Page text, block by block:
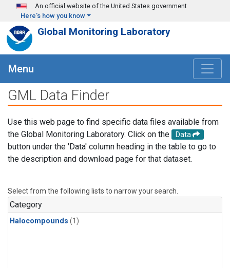
Skip to main content
An official website of the United States government
Here's how you know
Global Monitoring Laboratory
Menu
GML Data Finder
Use this web page to find specific data files available from
the Global Monitoring Laboratory. Click on the
Data
button under the 'Data' column heading in the table to go to
the description and download page for that dataset.
Select from the following lists to narrow your search.
Category
Halocompounds (1)